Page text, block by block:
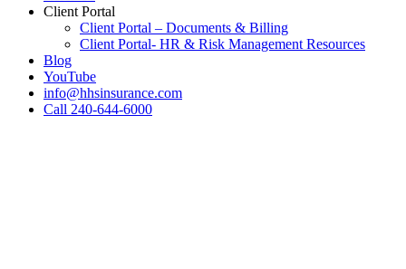
Client Portal
Client Portal – Documents & Billing
Client Portal- HR & Risk Management Resources
Blog
YouTube
info@hhsinsurance.com
Call 240-644-6000